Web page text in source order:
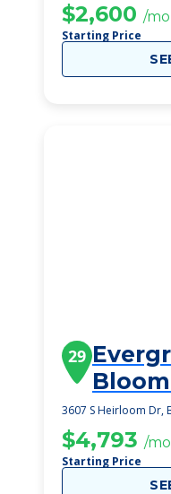
$2,600 /
Starting Price
29
3607 S Heirloom Dr,
$4,793 /
Starting Price